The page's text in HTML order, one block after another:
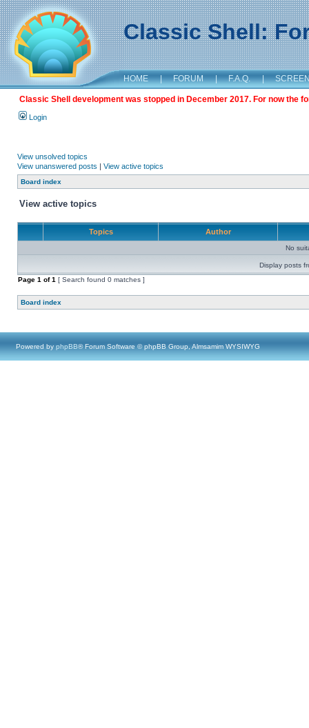
Classic Shell:
HOME | FORUM | F.A.Q. |
Classic Shell development was stopped in December 2017. For now the
Login
View unsolved topics
View unanswered posts | View active topics
Board index
View active topics
Topics Author
No
Display posts
Page 1 of1 [ Search found 0 matches ]
Board index
Powered by phpBB® Forum Software © phpBB Group, Almsamim WYSIWYG